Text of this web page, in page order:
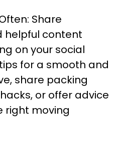
Share
helpful content
on your social
for a smooth and
share packing
or offer advice
right moving